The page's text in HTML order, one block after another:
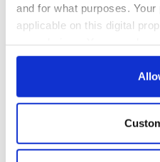
and for what purposes.
applicable on this digital
any time from the Cookie
Collect information
location which can be